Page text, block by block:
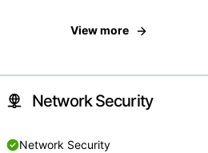
View more
Network Security
Network Security